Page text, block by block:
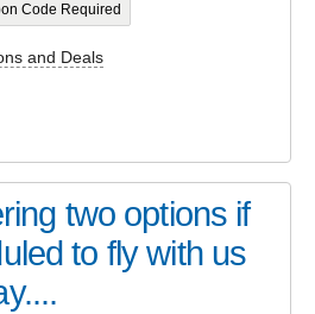
Code Required
and Deals
two options if
to fly with us